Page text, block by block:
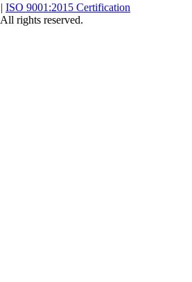
| ISO 9001:2015 Certification
rights reserved.